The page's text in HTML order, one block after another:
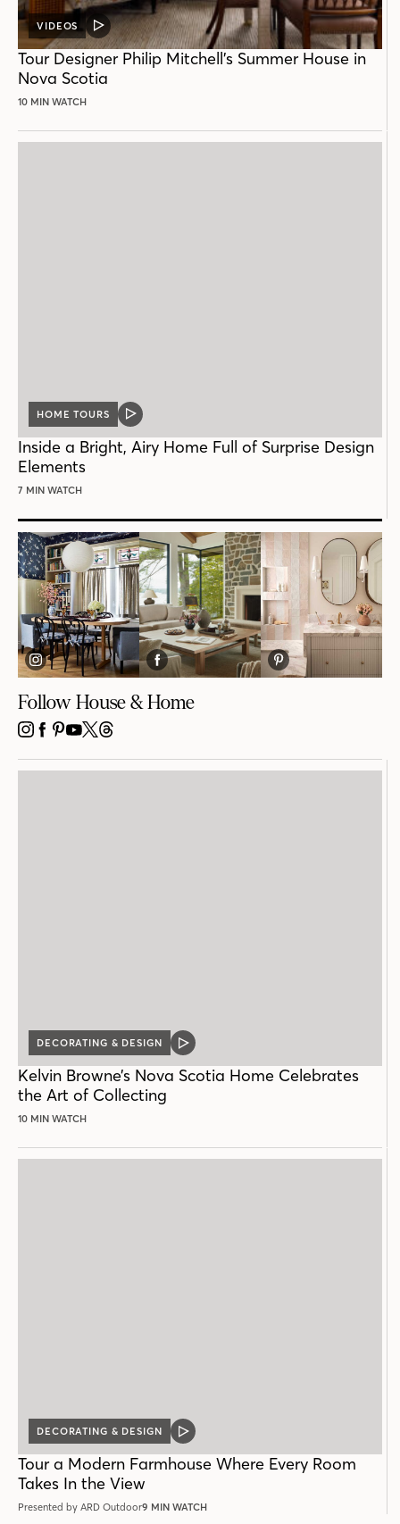
VIDEOS
VIDEO
POST
Tour Designer Philip Mitchell’s Summer House in
Nova Scotia
10 MIN WATCH
HOME TOURS
VIDEO
Inside a Bright, Airy Home Full of Surprise Design
Elements
7 MIN WATCH
Follow House & Home
INSTAGRAM
FACEBOOK
PINTEREST
YOUTUBE
X THREADS
DECORATING & DESIGN
VIDEO
Kelvin Browne’s Nova Scotia Home Celebrates
the Art of Collecting
10 MIN WATCH
DECORATING & DESIGN
VIDEO
Tour a Modern Farmhouse Where Every Room
Takes In the View
Presented by ARD Outdoor9 MIN WATCH